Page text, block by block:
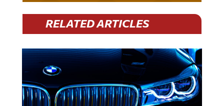
RELATED ARTICLES